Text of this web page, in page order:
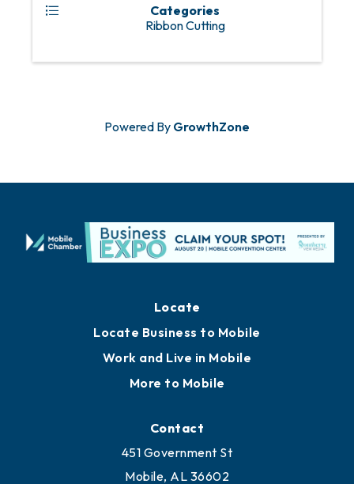
Categories
Ribbon Cutting
Powered By GrowthZone
Locate
Locate Business to Mobile
Work and Live in Mobile
More to Mobile
Contact
451 Government St
Mobile, AL 36602